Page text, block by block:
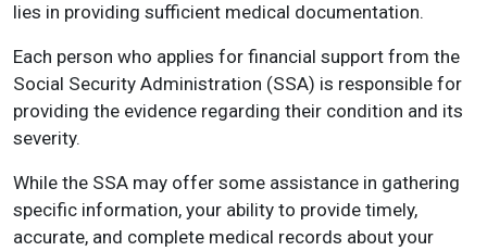
lies in providing sufficient medical documentation.
Each person who applies for financial support from the
Social Security Administration (SSA) is responsible for
providing the evidence regarding their condition and its
severity.
While the SSA may offer some assistance in gathering
specific information, your ability to provide timely,
accurate, and complete medical records about your